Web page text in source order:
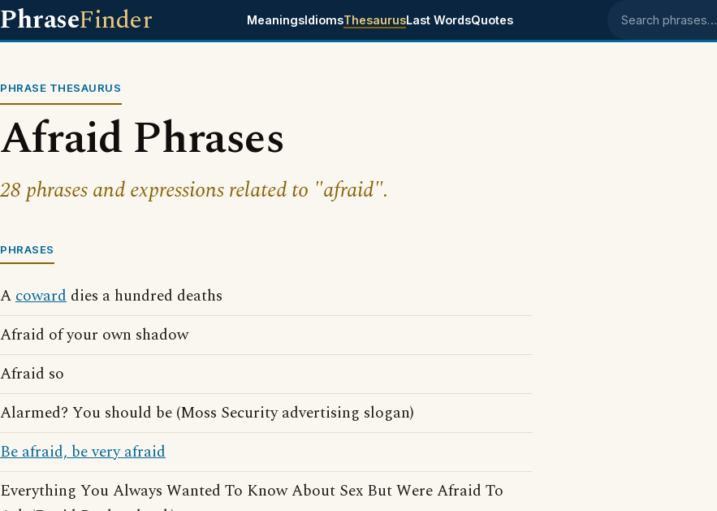
PhraseFinder MeaningsIdiomsThesaurusLast WordsQuotes Search phrases
PHRASE THESAURUS
Afraid Phrases
28 phrases and expressions related to "afraid".
PHRASES
Acoward dies a hundred deaths
Afraid of your own shadow
Afraid so
Alarmed? You should be (Moss Security advertising slogan)
Be afraid, be very afraid
Everything You Always Wanted To Know About Sex But Were Afraid To